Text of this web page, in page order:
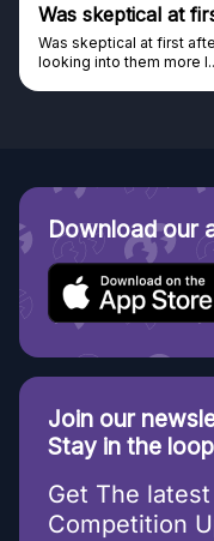
Was skeptical at
Was skeptical at first
looking into them more
Download our
Join our
Stay in the
Get The
Competition